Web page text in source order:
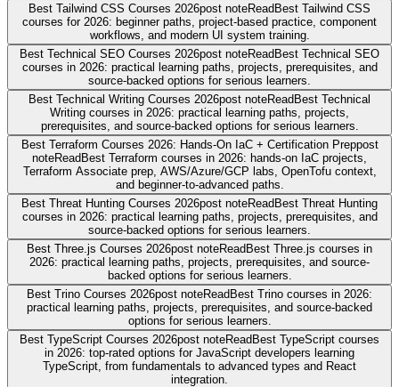
Best Tailwind CSS Courses 2026post noteReadBest Tailwind CSS
courses for 2026: beginner paths, project-based practice, component
workflows, and modern UI system training.
Best Technical SEO Courses 2026post noteReadBest Technical SEO
courses in 2026: practical learning paths, projects, prerequisites, and
source-backed options for serious learners.
Best Technical Writing Courses 2026post noteReadBest Technical
Writing courses in 2026: practical learning paths, projects,
prerequisites, and source-backed options for serious learners.
Best Terraform Courses 2026: Hands-On IaC + Certification Preppost
noteReadBest Terraform courses in 2026: hands-on IaC projects,
Terraform Associate prep, AWS/Azure/GCP labs, OpenTofu context,
and beginner-to-advanced paths.
Best Threat Hunting Courses 2026post noteReadBest Threat Hunting
courses in 2026: practical learning paths, projects, prerequisites, and
source-backed options for serious learners.
Best Three.js Courses 2026post noteReadBest Three.js courses in
2026: practical learning paths, projects, prerequisites, and source-
backed options for serious learners.
Best Trino Courses 2026post noteReadBest Trino courses in 2026:
practical learning paths, projects, prerequisites, and source-backed
options for serious learners.
Best TypeScript Courses 2026post noteReadBest TypeScript courses
in 2026: top-rated options for JavaScript developers learning
TypeScript, from fundamentals to advanced types and React
integration.